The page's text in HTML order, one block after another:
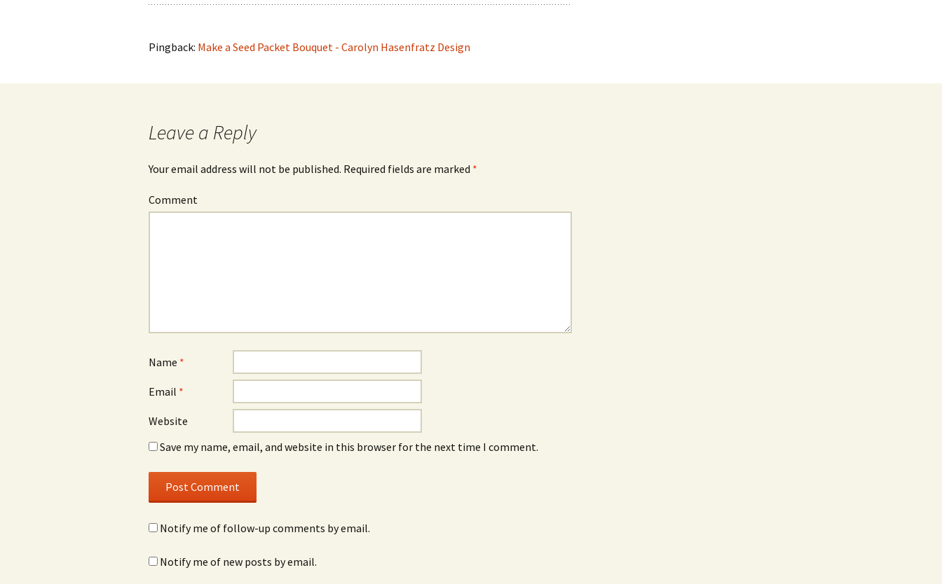
Pingback: Make a Seed Packet Bouquet - Carolyn Hasenfratz Design
Leave a Reply
Your email address will not be published. Required fields are marked *
Comment
Name *
Email *
Website
Save my name, email, and website in this browser for the next time I comment.
Notify me of follow-up comments by email.
Notify me of new posts by email.